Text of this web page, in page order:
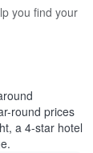
you find your
round prices
a 4-star hotel